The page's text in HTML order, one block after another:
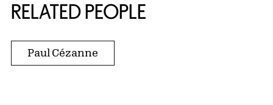
RELATED PEOPLE
Paul Cézanne